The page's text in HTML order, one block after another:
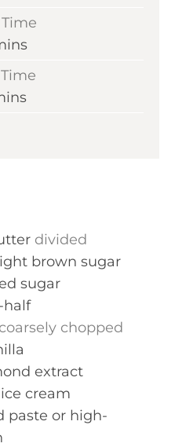
divided
brown sugar
sugar
half
coarsely chopped
extract
cream
paste or high-